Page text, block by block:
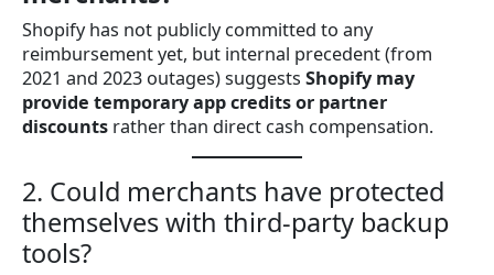
Shopify has not publicly committed to any
reimbursement yet, but internal precedent (from
2021 and 2023 outages) suggests Shopify may
provide temporary app credits or partner
discounts rather than direct cash compensation.
2. Could merchants have protected
themselves with third-party backup
tools?